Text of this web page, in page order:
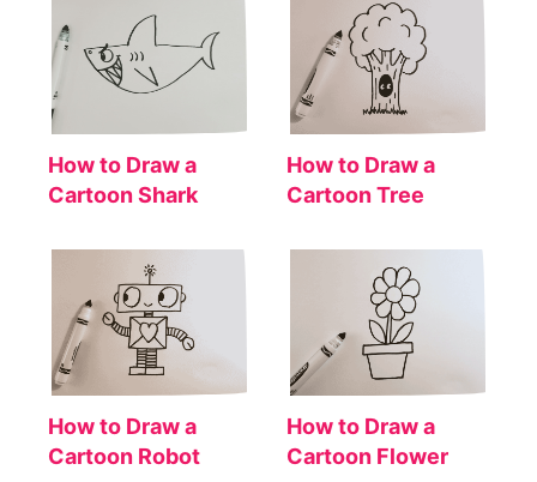
How to Draw a
Cartoon Shark
How to Draw a
Cartoon Tree
How to Draw a
Cartoon Robot
How to Draw a
Cartoon Flower